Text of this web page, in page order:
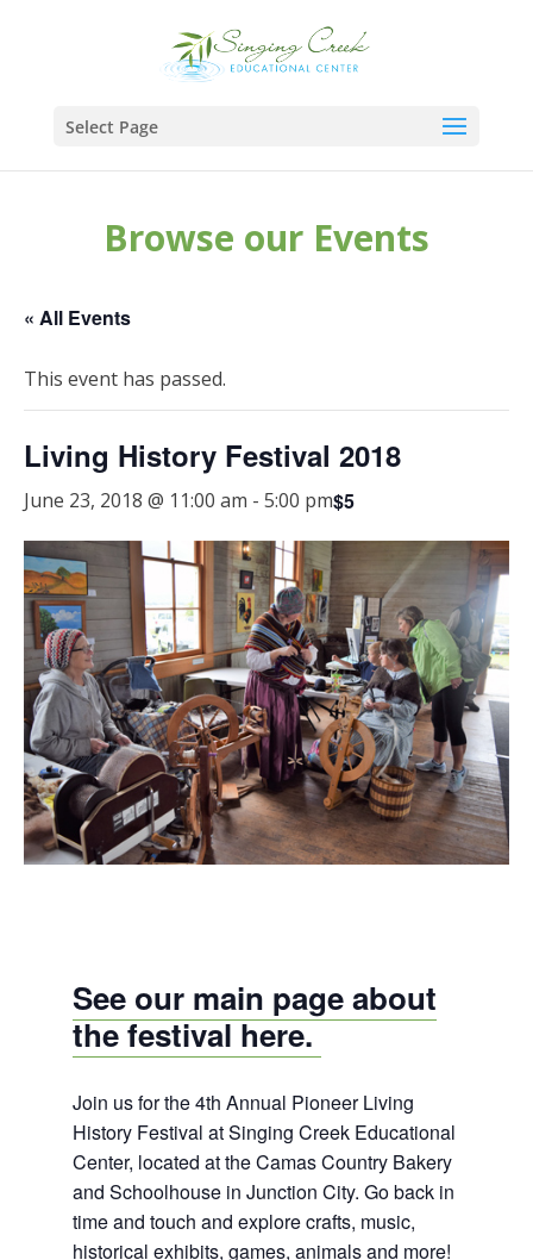
Select Page
Browse our Events
« All Events
This event has passed.
Living History Festival 2018
June 23, 2018 @ 11:00 am - 5:00 pm$5
See our main page about
the festival here.
Join us for the 4th Annual Pioneer Living
History Festival at Singing Creek Educational
Center, located at the Camas Country Bakery
and Schoolhouse in Junction City. Go back in
time and touch and explore crafts, music,
historical exhibits, games, animals and more!